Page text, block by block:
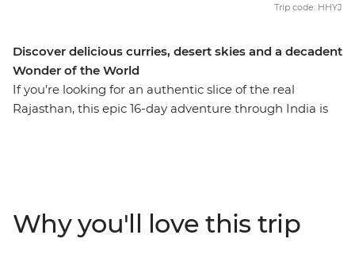
Discover delicious curries, desert skies and a decadent
Wonder of the World
If you’re looking for an authentic slice of the real
Rajasthan, this epic 16-day adventure through India is
tick this Wonder of the World off the bucket list! With
all of this and more, India will definitely exceed all
Trip code: HHYJ
Why you'll love this trip